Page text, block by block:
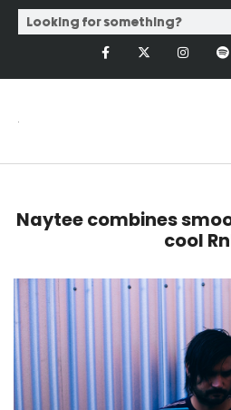
Naytee combines
cool